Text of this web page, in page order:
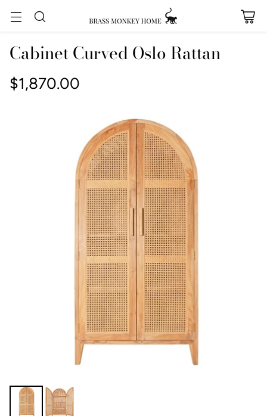
Cabinet Curved Oslo Rattan
Regular
$1,870.00